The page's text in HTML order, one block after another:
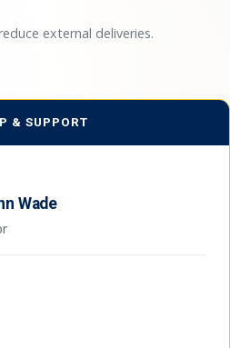
external deliveries.
& SUPPORT
Wade